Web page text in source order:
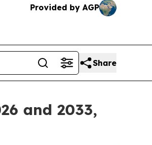
Provided by AGP
Share
and 2033,